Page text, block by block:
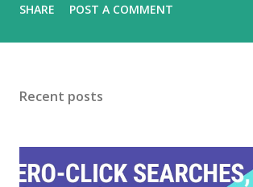
therapy—a fascinating method that
into how Sujok can help you tackle your
a blocked nose using acupressure
pressure point is located on the thumb,
SHARE POST A COMMENT
Recent posts